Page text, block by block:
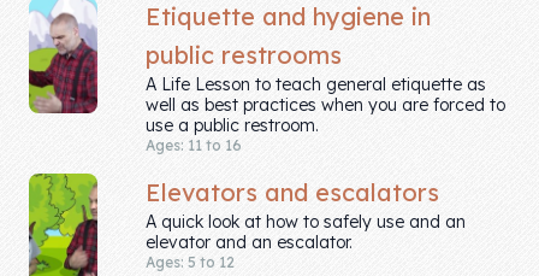
Skills
Topics
Skill Bundles
Pricing
Etiquette and hygiene in
public restrooms
A Life Lesson to teach general etiquette as
well as best practices when you are forced to
use a public restroom.
Ages: 11 to 16
Elevators and escalators
A quick look at how to safely use and an
elevator and an escalator.
Ages: 5 to 12